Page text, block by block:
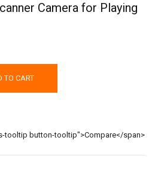
Camera for Playing
TO CART
tooltip button-tooltip">Compare</span>